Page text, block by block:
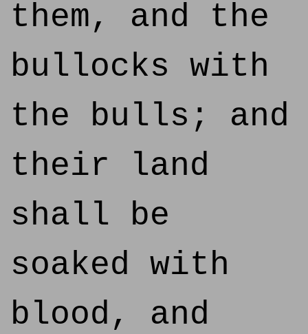
them, and the
bullocks with
the bulls; and
their land
shall be
soaked with
blood, and